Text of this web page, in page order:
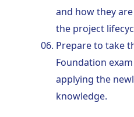
and how they
the project
Prepare to take
Foundation
applying the
knowledge.